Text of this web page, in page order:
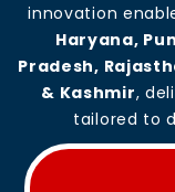
innovation
Haryana,
Pradesh,
& Kashmir,
tailored to